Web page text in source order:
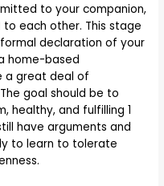
to your companion,
each other. This stage
declaration of your
home-based
a great deal of
goal should be to
healthy, and fulfilling 1
have arguments and
to learn to tolerate